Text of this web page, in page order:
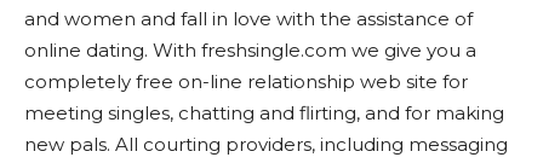
and women and fall in love with the assistance of
online dating. With freshsingle.com we give you a
completely free on-line relationship web site for
meeting singles, chatting and flirting, and for making
new pals. All courting providers, including messaging